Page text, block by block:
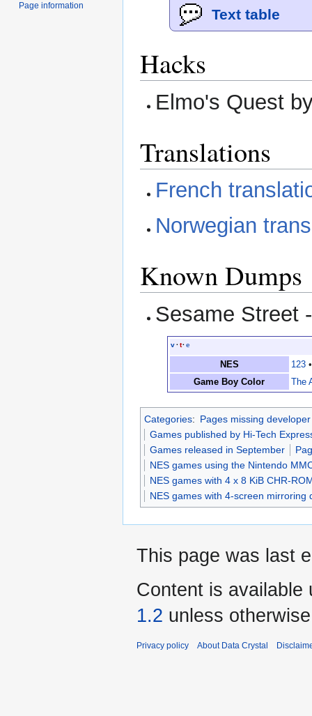
Text table
Hacks
Elmo's Quest
Translations
French
Norwegian
Known Dumps
Sesame Street
v·t· e
NES 123
Game Boy Color
The
Categories: Pages missing
Games published by Hi-Tech
Games released in September
NES games using the Nintendo
NES games with 4 x 8 KiB CHR-
NES games with 4-screen mirroring
Page information
This page was last
Content is available
1.2 unless
Privacy policy About Data Crystal